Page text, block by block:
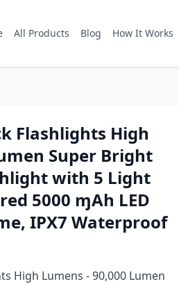
All Products Blog How It Works
Flashlights High
Super Bright
with 5 Light
5000 ɱAh LED
IPX7 Waterproof
High Lumens - 90,000 Lumen